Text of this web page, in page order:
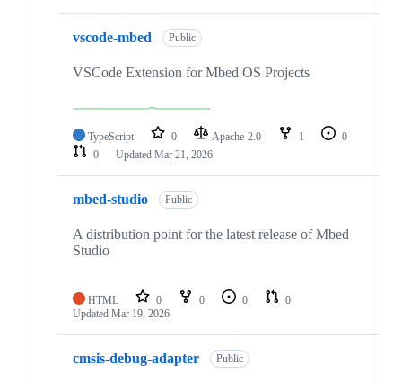
vscode-mbed Public
VSCode Extension for Mbed OS Projects
TypeScript 0 Apache-2.0 1
0
0
Updated Mar 21, 2026
mbed-studio Public
A distribution point for the latest release of Mbed
Studio
HTML 0 0 0
0
Updated Mar 19, 2026
cmsis-debug-adapter Public